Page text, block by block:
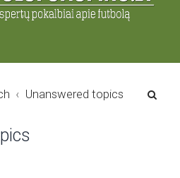
Unanswered topics